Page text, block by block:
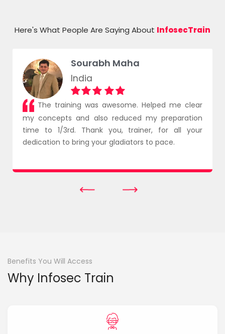
Here's What People Are Saying About InfosecTrain
Sourabh Maha
India
The training was awesome. Helped me clear
my concepts and also reduced my preparation
time to 1/3rd. Thank you, trainer, for all your
dedication to bring your gladiators to pace.
Benefits You Will Access
Why Infosec Train